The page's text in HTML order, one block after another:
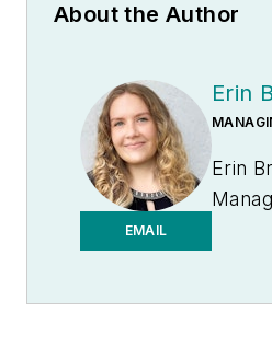
About the Author
EMAIL
Erin
Erin